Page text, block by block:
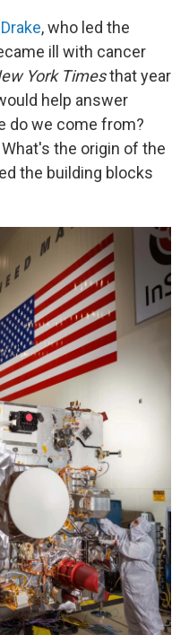
, who led the
ill with cancer
York Timesthat year
help answer
do we come from?
the origin of the
the building blocks